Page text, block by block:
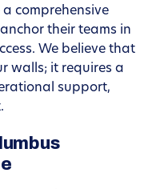
comprehensive
their teams in
We believe that
walls; it requires a
support,